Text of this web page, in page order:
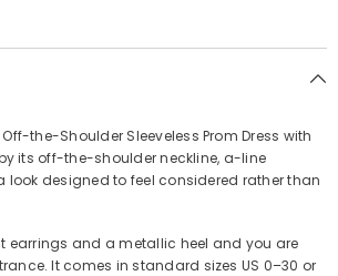
the-Shoulder Sleeveless Prom Dress with
its off-the-shoulder neckline, a-line
look designed to feel considered rather than
earrings and a metallic heel and you are
It comes in standard sizes US 0–30 or